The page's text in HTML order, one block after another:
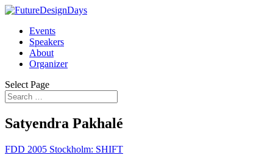
Events
Speakers
About
Organizer
Select Page
Satyendra Pakhalé
FDD 2005 Stockholm: SHIFT